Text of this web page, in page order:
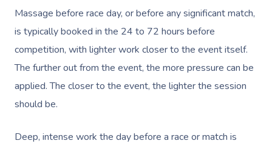
Massage before race day, or before any significant match,
is typically booked in the 24 to 72 hours before
competition, with lighter work closer to the event itself.
The further out from the event, the more pressure can be
applied. The closer to the event, the lighter the session
should be.
Deep, intense work the day before a race or match is